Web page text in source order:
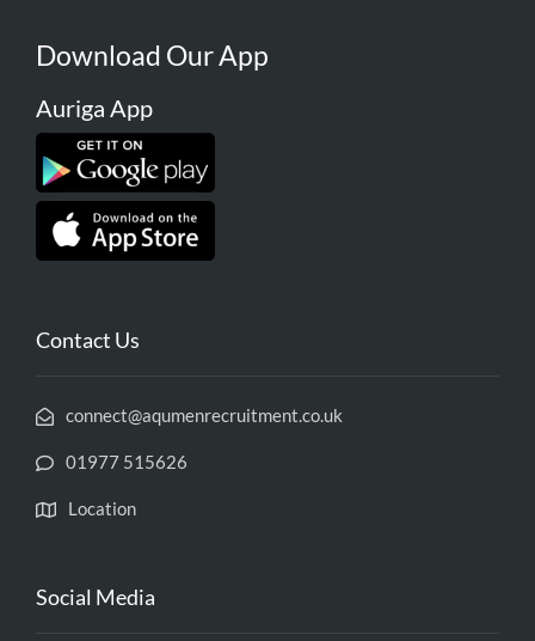
Download Our App
Auriga App
Contact Us
connect@aqumenrecruitment.co.uk
01977 515626
Location
Social Media